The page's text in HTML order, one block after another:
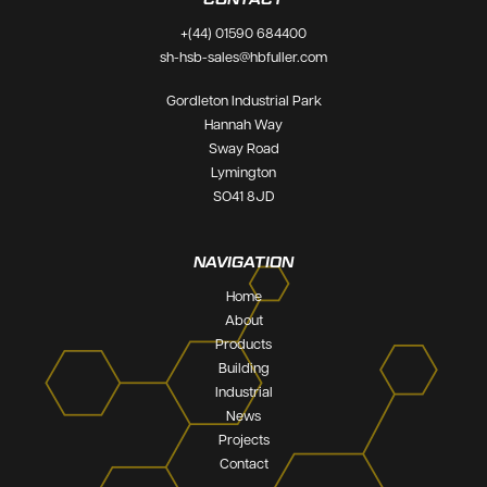
0311
SUITABLE FOR
+(44) 01590 684400
sh-hsb-sales@hbfuller.com
Gordleton Industrial Park
Hannah Way
Sway Road
Lymington
SO41 8JD
NAVIGATION
Home
About
Products
Building
Industrial
News
Projects
Contact